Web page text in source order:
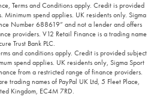
Terms and Conditions apply. Credit is provided
spend applies. UK residents only. Sigma
Number 688619” and not a lender and offers
providers. V12 Retail Finance is a trading name
Trust Bank PLC.
and conditions apply. Credit is provided subject
spend applies. UK residents only, Sigma Sport
from a restricted range of finance providers.
trading names of PayPal UK Ltd, 5 Fleet Place,
Kingdom, EC4M 7RD.